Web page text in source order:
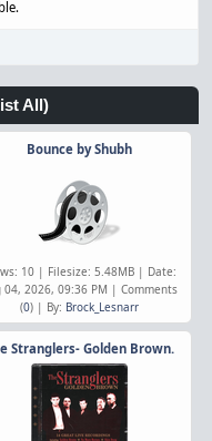
All)
Bounce by Shubh
10 | Filesize: 5.48MB | Date:
04, 2026, 09:36 PM | Comments
(0) | By: Brock_Lesnarr
Stranglers- Golden Brown.